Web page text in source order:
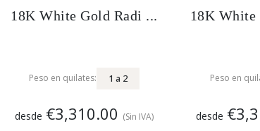
18K White Gold Radi ...
Peso en quilates: 1a 2
desde €3,310.00 (Sin IVA)
18K White
Peso en
desde